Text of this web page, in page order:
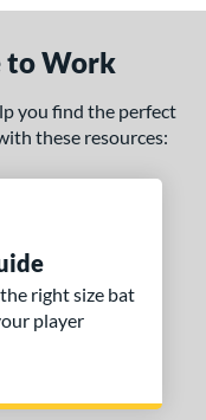
to Work
you find the perfect
these resources:
right size bat
player